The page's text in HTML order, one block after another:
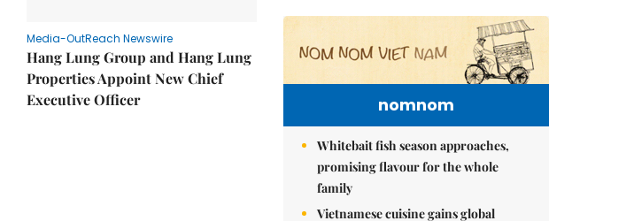
Media-OutReach Newswire
Hang Lung Group and Hang Lung
Properties Appoint New Chief
Executive Officer
nomnom
Whitebait fish season approaches,
promising flavour for the whole
family
Vietnamese cuisine gains global